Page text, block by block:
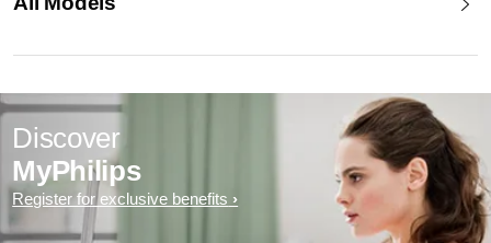
Discover
MyPhilips
Register for exclusive benefits